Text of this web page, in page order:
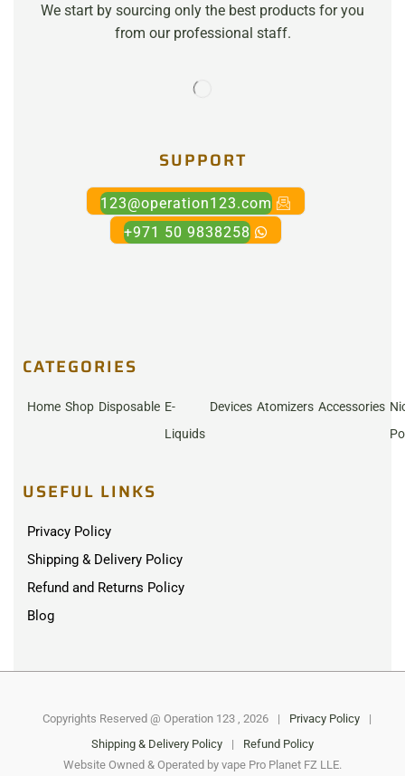
We start by sourcing only the best products for you
from our professional staff.
SUPPORT
123@operation123.com
+971 50 9838258
CATEGORIES
Home Shop Disposable E-
Liquids
Devices Atomizers Accessories
USEFUL LINKS
Privacy Policy
Shipping & Delivery Policy
Refund and Returns Policy
Blog
Copyrights Reserved @ Operation 123 , 2026 | Privacy Policy
|
Shipping & Delivery Policy
|
Refund Policy
Website Owned & Operated by vape Pro Planet FZ LLE.